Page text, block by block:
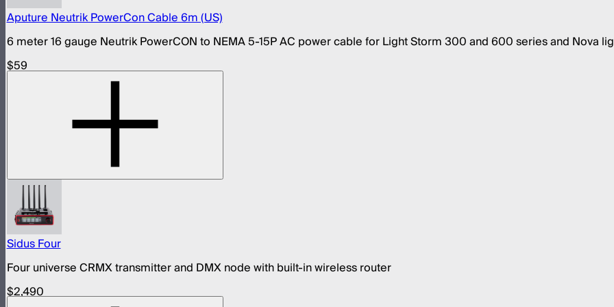
Aputure Neutrik PowerCon Cable 6m (US)
6 meter 16 gauge Neutrik PowerCON to NEMA 5-15P AC power cable for Light Storm 300 and 600 series and Nova
$59
Sidus Four
Four universe CRMX transmitter and DMX node with built-in wireless router
$2,490